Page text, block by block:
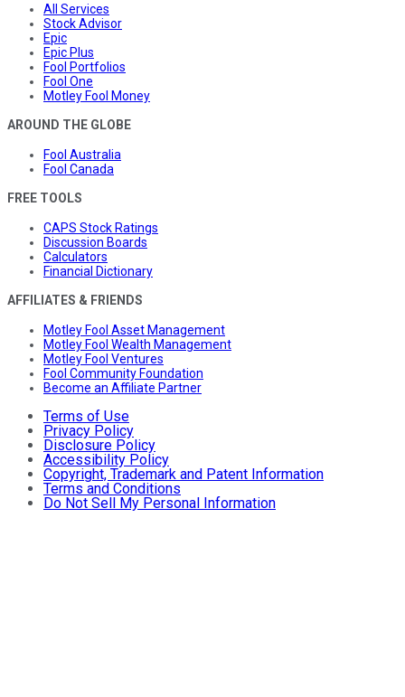
All Services
Stock Advisor
Epic
Epic Plus
Fool Portfolios
Fool One
Motley Fool Money
AROUND THE GLOBE
Fool Australia
Fool Canada
FREE TOOLS
CAPS Stock Ratings
Discussion Boards
Calculators
Financial Dictionary
AFFILIATES & FRIENDS
Motley Fool Asset Management
Motley Fool Wealth Management
Motley Fool Ventures
Fool Community Foundation
Become an Affiliate Partner
Terms of Use
Privacy Policy
Disclosure Policy
Accessibility Policy
Copyright, Trademark and Patent Information
Terms and Conditions
Do Not Sell My Personal Information